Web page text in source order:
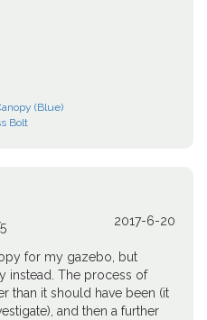
(Blue)
Bolt
5 2017-6-20
for my gazebo, but
instead. The process of
than it should have been (it
and then a further